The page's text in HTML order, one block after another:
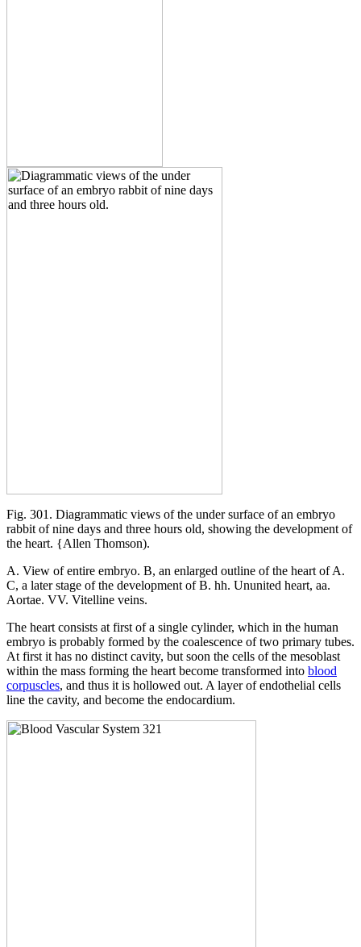
Fig. 301. Diagrammatic views of the under surface of an embryo
rabbit of nine days and three hours old, showing the development of
the heart. {Allen Thomson).
A. View of entire embryo. B, an enlarged outline of the heart of A.
C, a later stage of the development of B. hh. Ununited heart, aa.
Aortae. VV. Vitelline veins.
The heart consists at first of a single cylinder, which in the human
embryo is probably formed by the coalescence of two primary tubes.
At first it has no distinct cavity, but soon the cells of the mesoblast
within the mass forming the heart become transformed into blood
corpuscles, and thus it is hollowed out. A layer of endothelial cells
line the cavity, and become the endocardium.